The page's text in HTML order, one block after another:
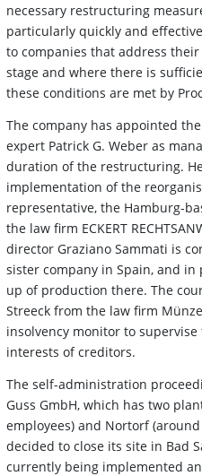
necessary restructuring
particularly quickly and
to companies that address
stage and where there is
these conditions are met by
The company has appointed
expert Patrick G. Weber as
duration of the restructuring.
implementation of the
representative, the Hamburg-
the law firm ECKERT
director Graziano Sammati is
sister company in Spain, and
up of production there. The
Streeck from the law firm
insolvency monitor to
interests of creditors.
The self-administration
Guss GmbH, which has two
employees) and Nortorf
decided to close its site in Bad
currently being implemented